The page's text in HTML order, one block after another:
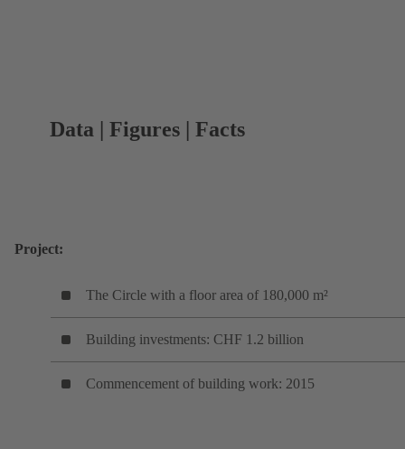
Data | Figures | Facts
Project:
The Circle with a floor area of 180,000 m²
Building investments: CHF 1.2 billion
Commencement of building work: 2015